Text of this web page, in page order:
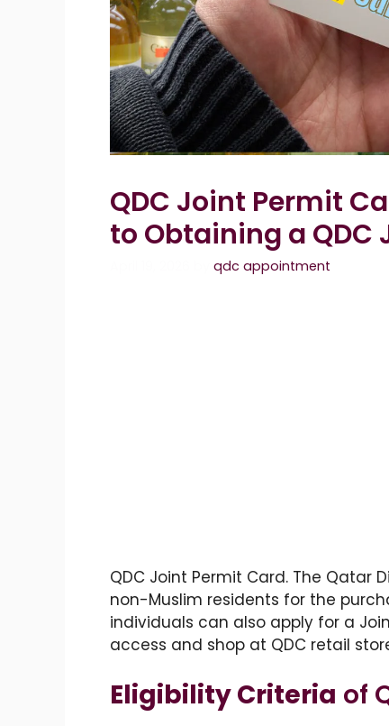
QDC Joint Permit
to Obtaining a QDC
qdc appointment
QDC Joint Permit Card. The Qatar
non-Muslim residents for the
individuals can also apply for a
access and shop at QDC retail
Eligibility Criteria of